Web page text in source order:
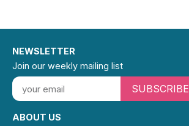
ABOUT US
NEWSLETTER
Join our weekly mailing list
SUBSCRIBE